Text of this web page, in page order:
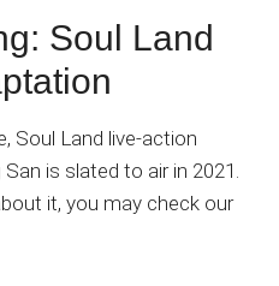
Soul Land
Soul Land live-action
is slated to air in 2021.
it, you may check our